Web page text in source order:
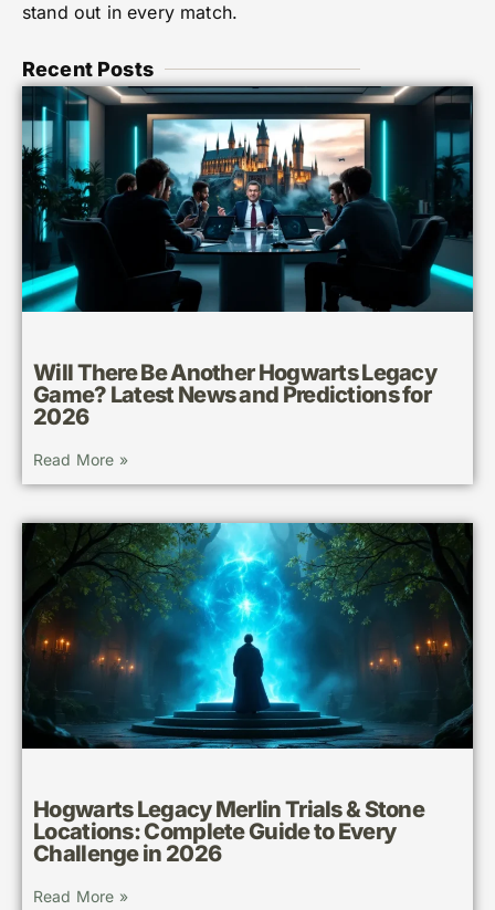
stand out in every match.
Recent Posts
Will There Be Another Hogwarts Legacy
Game? Latest News and Predictions for
2026
Read More »
Hogwarts Legacy Merlin Trials & Stone
Locations: Complete Guide to Every
Challenge in 2026
Read More »